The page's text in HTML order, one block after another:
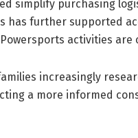
simplify purchasing
has further supported
activities are
increasingly
a more informed